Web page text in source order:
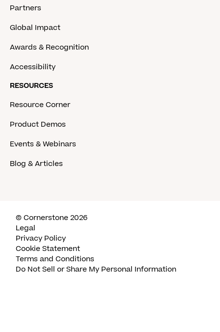
Partners
Global Impact
Awards & Recognition
Accessibility
RESOURCES
Resource Corner
Product Demos
Events & Webinars
Blog & Articles
© Cornerstone 2026
Legal
Privacy Policy
Cookie Statement
Terms and Conditions
Do Not Sell or Share My Personal Information